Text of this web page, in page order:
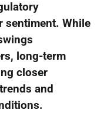
sentiment. While
long-term
closer
and